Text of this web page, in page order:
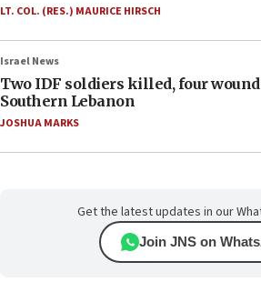
LT. COL. (RES.) MAURICE HIRSCH
Israel News
Two IDF soldiers killed, four
Southern Lebanon
JOSHUA MARKS
Get the latest updates in our
Join JNS on